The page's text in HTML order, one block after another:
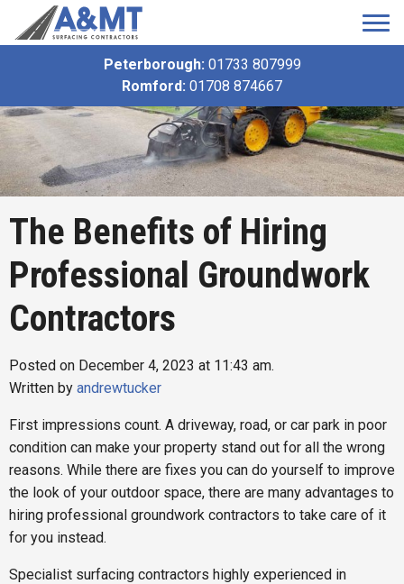
Peterborough: 01733 807999
Romford: 01708 874667
The Benefits of Hiring
Professional Groundwork
Contractors
Posted on December 4, 2023 at 11:43 am.
Written by andrewtucker
First impressions count. A driveway, road, or car park in poor
condition can make your property stand out for all the wrong
reasons. While there are fixes you can do yourself to improve
the look of your outdoor space, there are many advantages to
hiring professional groundwork contractors to take care of it
for you instead.
Specialist surfacing contractors highly experienced in